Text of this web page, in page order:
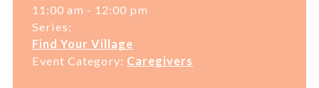
11:00 am - 12:00 pm
Series:
Find Your Village
Event Category: Caregivers